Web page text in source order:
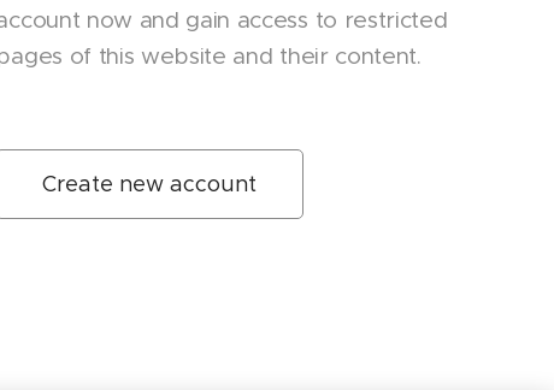
now and gain access to restricted
of this website and their content.
Create new account